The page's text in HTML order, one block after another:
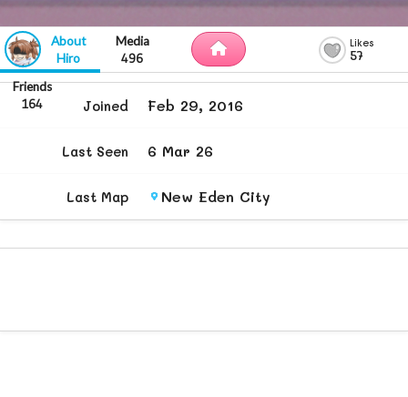
Hiro 496
164
57
Joined Feb 29, 2016
Last Seen 6 Mar 26
Last Map New Eden City